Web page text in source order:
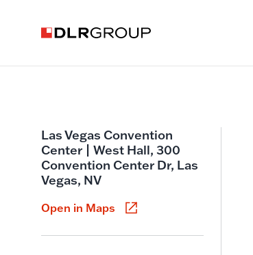
Las Vegas Convention
Center | West Hall, 300
Convention Center Dr, Las
Vegas, NV
Open in Maps